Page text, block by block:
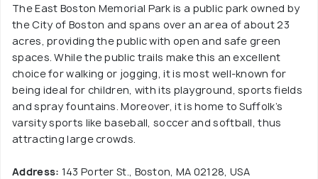
The East Boston Memorial Park is a public park owned by
the City of Boston and spans over an area of about 23
acres, providing the public with open and safe green
spaces. While the public trails make this an excellent
choice for walking or jogging, it is most well-known for
being ideal for children, with its playground, sports fields
and spray fountains. Moreover, it is home to Suffolk’s
varsity sports like baseball, soccer and softball, thus
attracting large crowds.
Address: 143 Porter St., Boston, MA 02128, USA